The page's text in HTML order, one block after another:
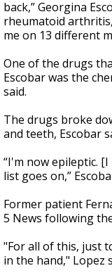
back,” Georgina
rheumatoid
me on 13 different
One of the drugs
Escobar was the
said.
The drugs broke
and teeth, Escobar
“I'm now epileptic.
list goes on,”
Former patient
5 News following
"For all of this, just
in the hand," Lopez